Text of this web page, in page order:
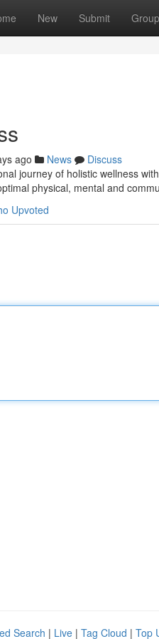
New Submit
ago News
Discuss
journey of holistic wellness
physical, mental and
Upvoted
Search | Live | Tag Cloud | Top